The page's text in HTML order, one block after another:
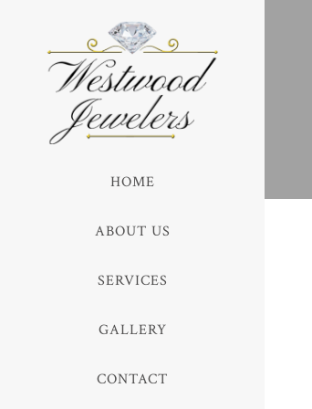
HOME
ABOUT US
SERVICES
GALLERY
CONTACT